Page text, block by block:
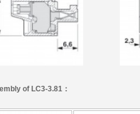
of LC3-3.81：